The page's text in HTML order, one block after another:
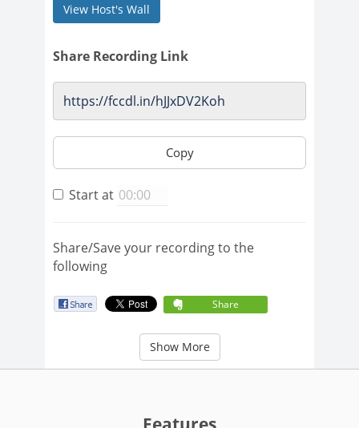
View Host's Wall
Share Recording Link
Copy
Start at
Share/Save your recording to the
following
Share
Show More